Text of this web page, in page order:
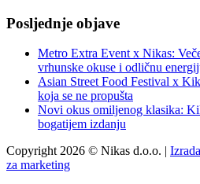
Posljednje objave
Metro Extra Event x Nikas:
vrhunske okuse i odličnu
Asian Street Food Festival x
koja se ne propušta
Novi okus omiljenog klasika:
bogatijem izdanju
Copyright 2026 © Nikas d.o.o. |
za marketing